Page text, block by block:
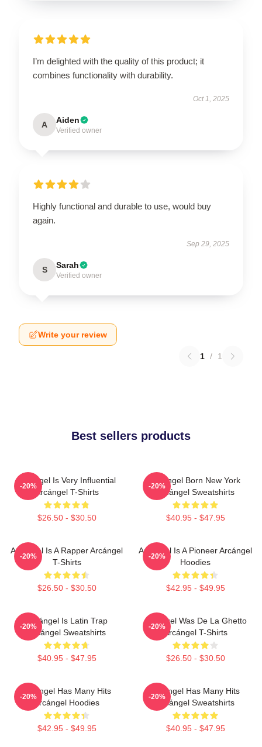
I’m delighted with the quality of this product; it
combines functionality with durability.
Oct 1, 2025
A Aiden
Verified owner
Highly functional and durable to use, would buy
again.
Sep 29, 2025
S Sarah
Verified owner
Write your review
1 / 1
Best sellers products
Arcángel Is Very Influential
Arcángel T-Shirts
$26.50 - $30.50
-20%
Arcángel Born New York
Arcángel Sweatshirts
$40.95 - $47.95
-20%
Arcángel Is A Rapper Arcángel
T-Shirts
$26.50 - $30.50
-20%
Arcángel Is A Pioneer Arcángel
Hoodies
$42.95 - $49.95
-20%
Arcángel Is Latin Trap
Arcángel Sweatshirts
$40.95 - $47.95
-20%
Arcángel Was De La Ghetto
Arcángel T-Shirts
$26.50 - $30.50
-20%
Arcángel Has Many Hits
Arcángel Hoodies
$42.95 - $49.95
-20%
Arcángel Has Many Hits
Arcángel Sweatshirts
$40.95 - $47.95
-20%